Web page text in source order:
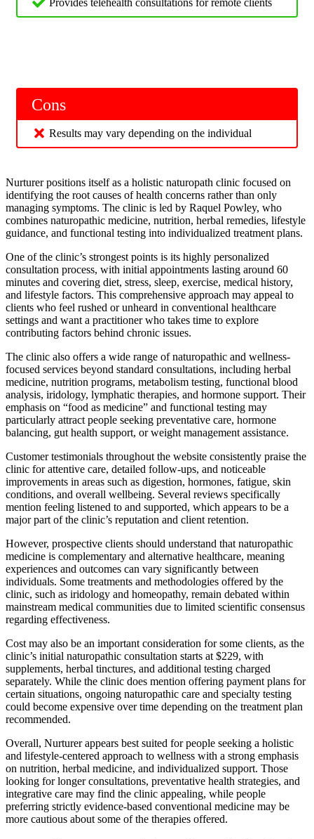
Provides telehealth consultations for remote clients
Cons
Results may vary depending on the individual
Nurturer positions itself as a holistic naturopath clinic focused on
identifying the root causes of health concerns rather than only
managing symptoms. The clinic is led by Raquel Powley, who
combines naturopathic medicine, nutrition, herbal remedies, lifestyle
guidance, and functional testing into individualized treatment plans.
One of the clinic’s strongest points is its highly personalized
consultation process, with initial appointments lasting around 60
minutes and covering diet, stress, sleep, exercise, medical history,
and lifestyle factors. This comprehensive approach may appeal to
clients who feel rushed or unheard in conventional healthcare
settings and want a practitioner who takes time to explore
contributing factors behind chronic issues.
The clinic also offers a wide range of naturopathic and wellness-
focused services beyond standard consultations, including herbal
medicine, nutrition programs, metabolism testing, functional blood
analysis, iridology, lymphatic therapies, and hormone support. Their
emphasis on “food as medicine” and functional testing may
particularly attract people seeking preventative care, hormone
balancing, gut health support, or weight management assistance.
Customer testimonials throughout the website consistently praise the
clinic for attentive care, detailed follow-ups, and noticeable
improvements in areas such as digestion, hormones, fatigue, skin
conditions, and overall wellbeing. Several reviews specifically
mention feeling listened to and supported, which appears to be a
major part of the clinic’s reputation and client retention.
However, prospective clients should understand that naturopathic
medicine is complementary and alternative healthcare, meaning
experiences and outcomes can vary significantly between
individuals. Some treatments and methodologies offered by the
clinic, such as iridology and homeopathy, remain debated within
mainstream medical communities due to limited scientific consensus
regarding effectiveness.
Cost may also be an important consideration for some clients, as the
clinic’s initial naturopathic consultation starts at $229, with
supplements, herbal tinctures, and additional testing charged
separately. While the clinic does mention offering payment plans for
certain situations, ongoing naturopathic care and specialty testing
could become expensive over time depending on the treatment plan
recommended.
Overall, Nurturer appears best suited for people seeking a holistic
and lifestyle-centered approach to wellness with a strong emphasis
on nutrition, herbal medicine, and individualized support. Those
looking for longer consultations, preventative health strategies, and
integrative care may find the clinic appealing, while people
preferring strictly evidence-based conventional medicine may be
more cautious about some of the therapies offered.